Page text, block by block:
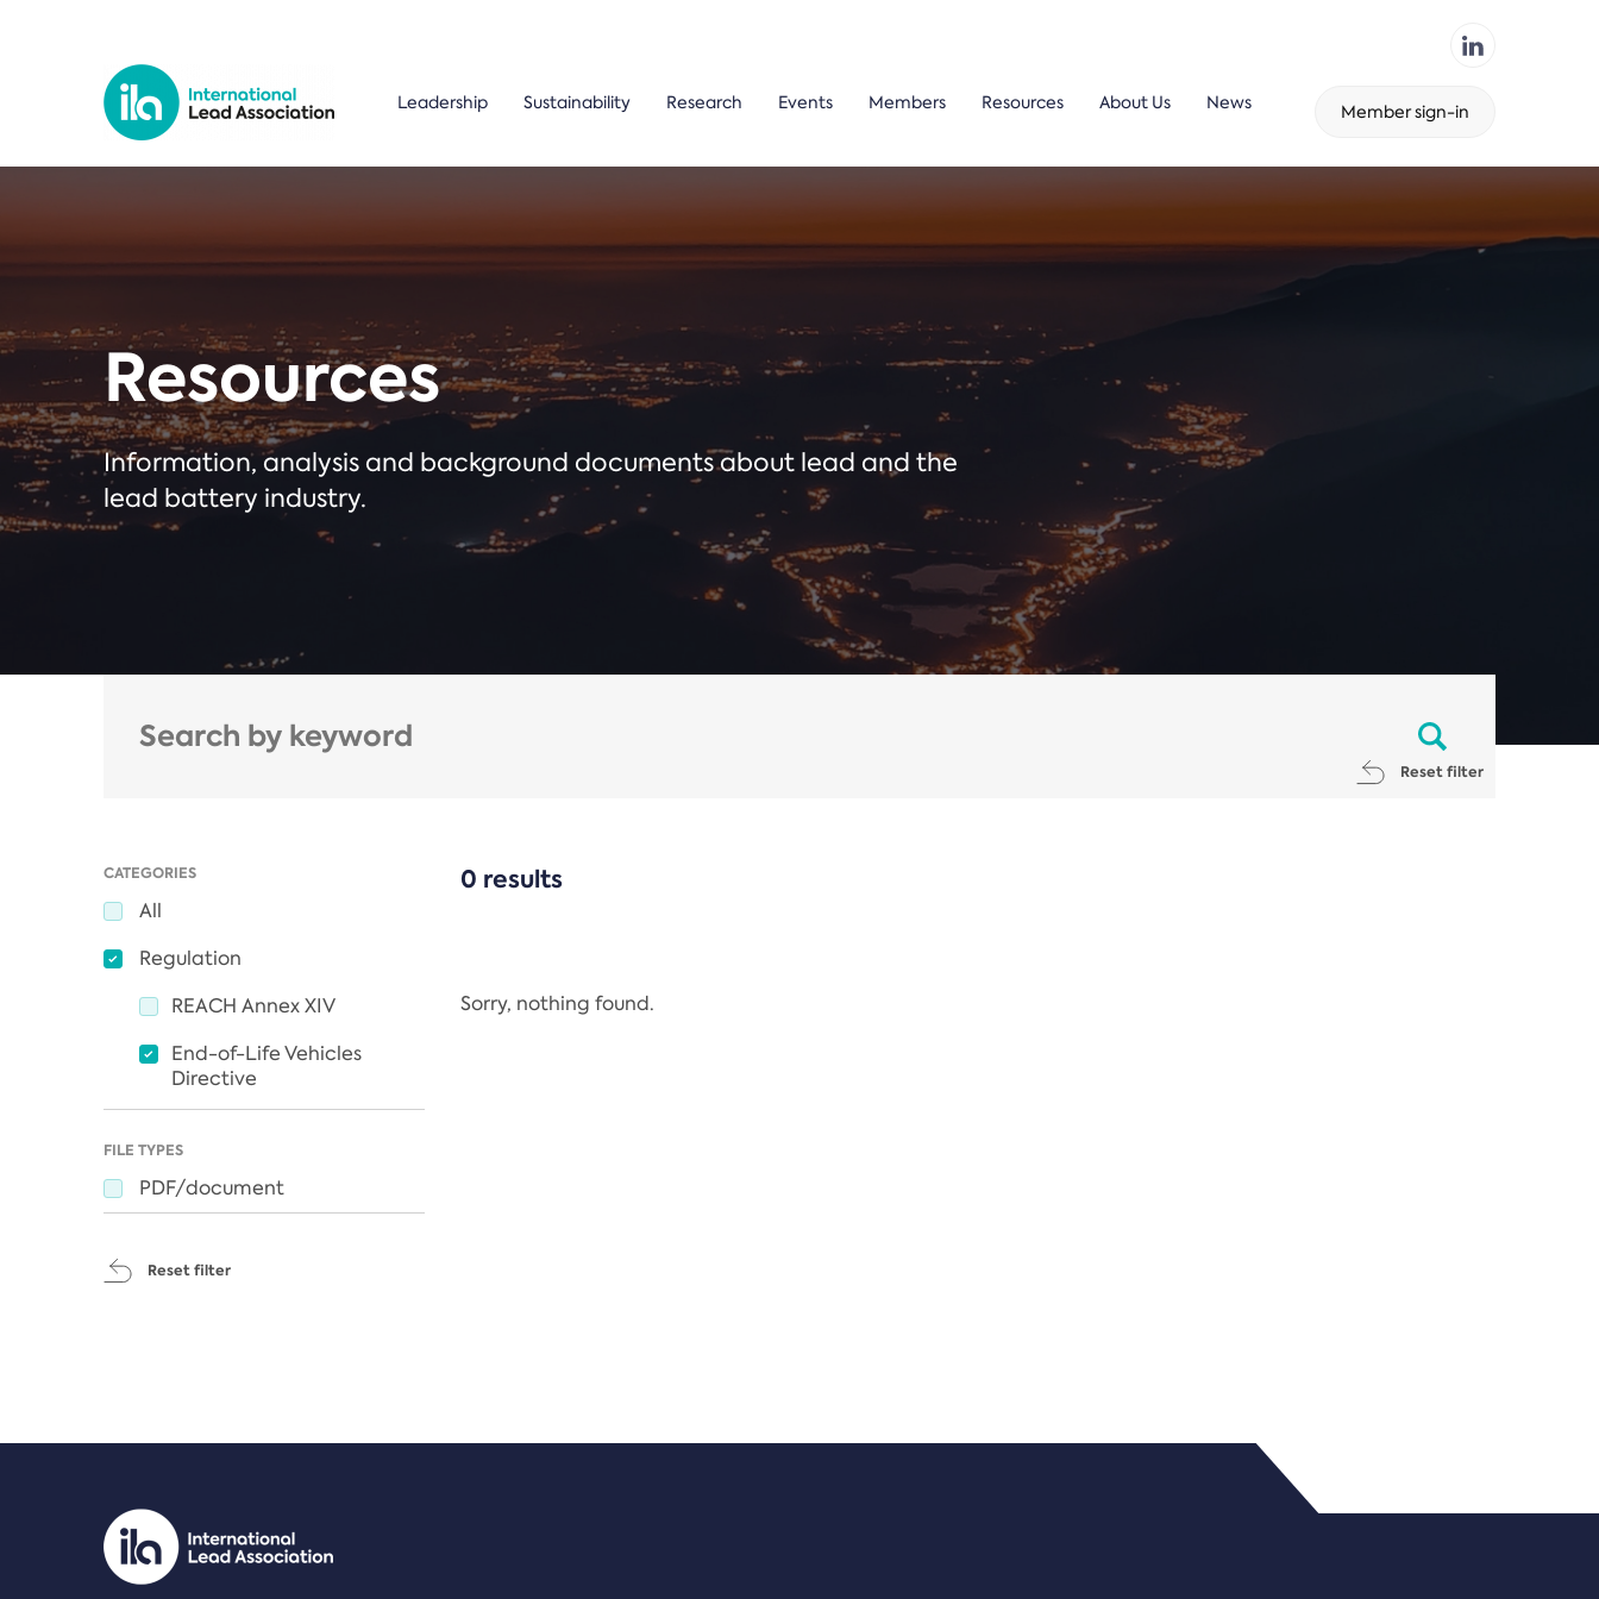
Leadership Sustainability Research Events Members Resources About Us News Member sign-in
Resources
Information, analysis and background documents about lead and the
lead battery industry.
Reset filter
CATEGORIES
All
Regulation
REACH Annex XIV
End-of-Life Vehicles
Directive
FILE TYPES
PDF/document
Reset filter
0 results
Sorry, nothing found.